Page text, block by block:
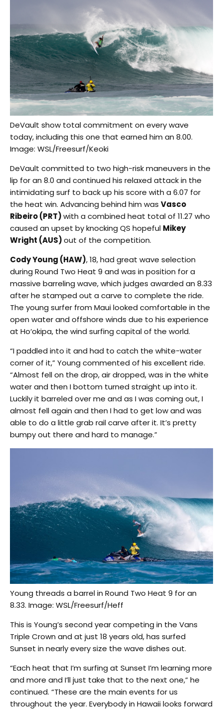
DeVault show total commitment on every wave
today, including this one that earned him an 8.00.
Image: WSL/Freesurf/Keoki
DeVault committed to two high-risk maneuvers in the
lip for an 8.0 and continued his relaxed attack in the
intimidating surf to back up his score with a 6.07 for
the heat win. Advancing behind him was Vasco
Ribeiro (PRT)with a combined heat total of 11.27 who
caused an upset by knocking QS hopeful Mikey
Wright (AUS)out of the competition.
Cody Young (HAW), 18, had great wave selection
during Round Two Heat 9 and was in position for a
massive barreling wave, which judges awarded an 8.33
after he stamped out a carve to complete the ride.
The young surfer from Maui looked comfortable in the
open water and offshore winds due to his experience
at Ho‘okipa, the wind surfing capital of the world.
“I paddled into it and had to catch the white-water
corner of it,” Young commented of his excellent ride.
“Almost fell on the drop, air dropped, was in the white
water and then I bottom turned straight up into it.
Luckily it barreled over me and as I was coming out, I
almost fell again and then I had to get low and was
able to do a little grab rail carve after it. It’s pretty
bumpy out there and hard to manage.”
Young threads a barrel in Round Two Heat 9 for an
8.33. Image: WSL/Freesurf/Heff
This is Young’s second year competing in the Vans
Triple Crown and at just 18 years old, has surfed
Sunset in nearly every size the wave dishes out.
“Each heat that I’m surfing at Sunset I’m learning more
and more and I’ll just take that to the next one,” he
continued. “These are the main events for us
throughout the year. Everybody in Hawaii looks forward